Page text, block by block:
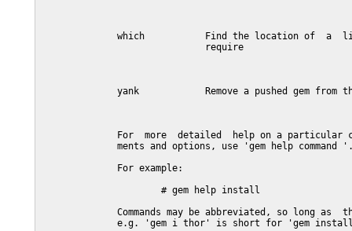
which           Find the location of  a
                              require
yank            Remove a pushed gem from
For  more  detailed  help on a particular
ments and options, use 'gem help command
              For example:
                      # gem help install
Commands may be abbreviated, so long as
e.g. 'gem i thor' is short for 'gem